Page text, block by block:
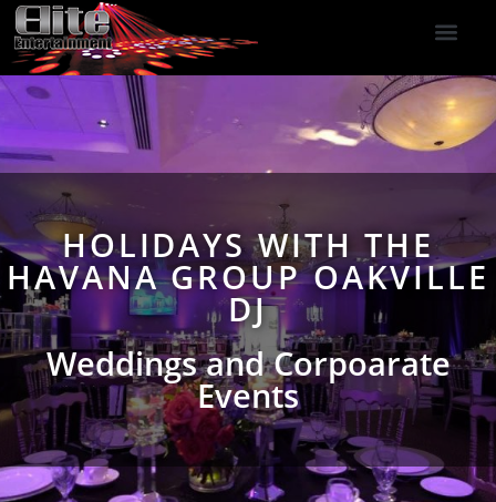
HOLIDAYS WITH THE
HAVANA GROUP OAKVILLE
DJ
Weddings and Corpoarate
Events